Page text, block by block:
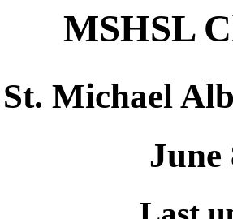
MSHSL
St. Michael
June